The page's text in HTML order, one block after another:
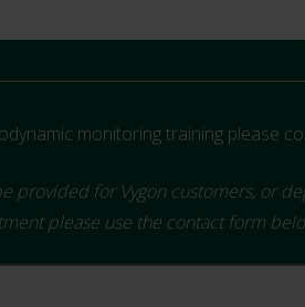
monitoring training please
provided for Vygon customers, or
please use the contact form